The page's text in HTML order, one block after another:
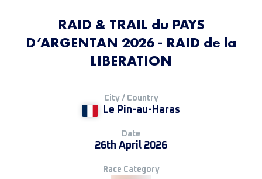
RAID & TRAIL du PAYS
D’ARGENTAN 2026 - RAID de la
LIBERATION
City / Country
Le Pin-au-Haras
Date
26th April 2026
Race Category